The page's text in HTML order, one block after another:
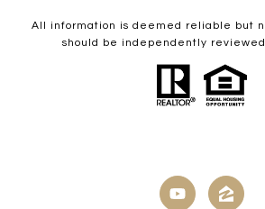
All information is deemed reliable but
should be independently